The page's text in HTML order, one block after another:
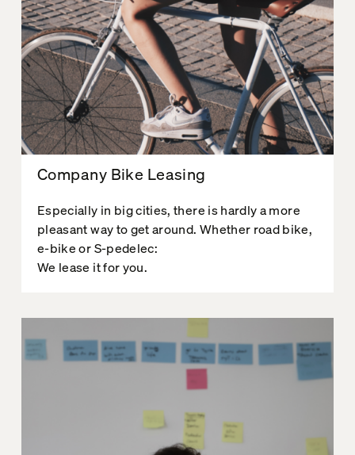
Company Bike Leasing
Especially in big cities, there is hardly a more
pleasant way to get around. Whether road bike,
e-bike or S-pedelec:
We lease it for you.